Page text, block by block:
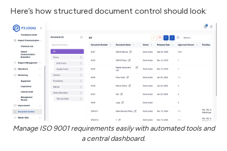
Here’s how structured document control should look:
Manage ISO 9001 requirements easily with automated tools and
a central dashboard.